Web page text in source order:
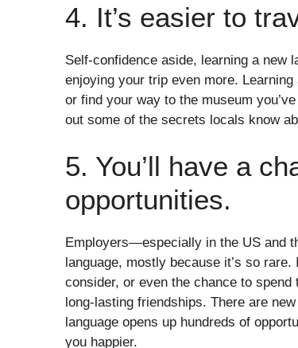
4. It’s easier to
Self-confidence aside, learning a
enjoying your trip even more.
or find your way to the museum
out some of the secrets locals know
5. You’ll have a
opportunities.
Employers—especially in the US and
language, mostly because it’s so
consider, or even the chance to
long-lasting friendships. There are
language opens up hundreds of
you happier.